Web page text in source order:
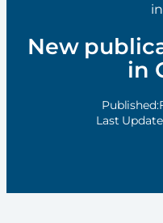
New
in
Published:
Last